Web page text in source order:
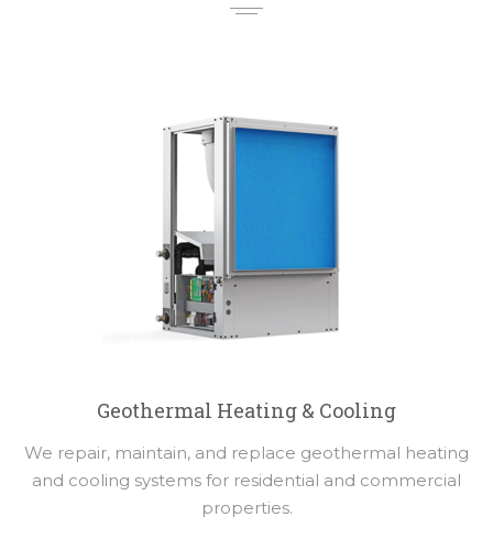
Geothermal Heating & Cooling
We repair, maintain, and replace geothermal heating
and cooling systems for residential and commercial
properties.